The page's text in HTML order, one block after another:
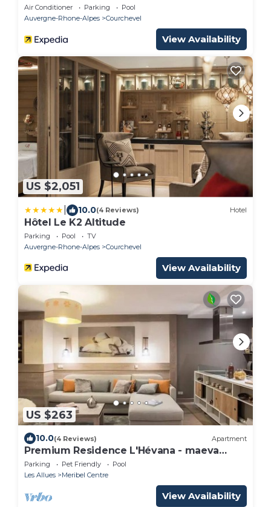
Air Conditioner Parking
Pool
Auvergne-Rhone-Alpes
Courchevel
View Availability
US $2,051
10.0(4 Reviews) Hotel
Hôtel Le K2 Altitude
Parking Pool
TV
Auvergne-Rhone-Alpes
Courchevel
View Availability
US $263
10.0(4 Reviews) Apartment
Premium Residence L'Hévana - maeva
Home - 3 room apartment for 6 people
Prestige
Parking Pet Friendly
Pool
Les Allues
Meribel Centre
View Availability